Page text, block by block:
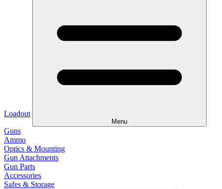
Loadout
Menu
Guns
Ammo
Optics & Mounting
Gun Attachments
Gun Parts
Accessories
Safes & Storage